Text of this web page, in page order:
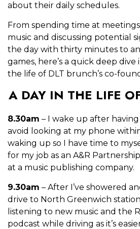
about their daily schedules.
From spending time at
music and discussing potential
the day with thirty minutes to
games, here’s a quick deep
the life of DLT brunch’s co-
A DAY IN THE LIFE
8.30am – I wake up after
avoid looking at my phone
waking up so I have time to
for my job as an A&R
at a music publishing company.
9.30am – After I’ve showered
drive to North Greenwich
listening to new music and the
podcast while driving as it’s